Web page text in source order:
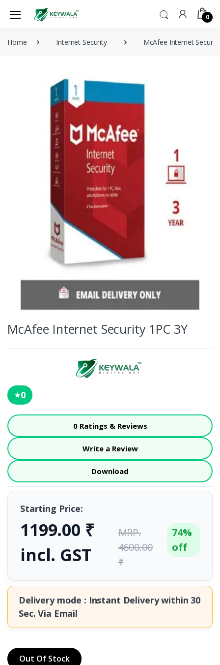
0
Home Internet Security McAfee Internet
McAfee Internet Security 1PC 3Y
★0
0 Ratings & Reviews
Write a Review
Download
Starting Price:
1199.00 ₹
incl. GST
MRP.
4600.00
₹
74%
off
Delivery mode : Instant Delivery within 30
Sec. Via Email
Out Of Stock